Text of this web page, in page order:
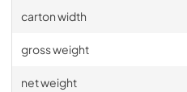
carton width
gross weight
net weight